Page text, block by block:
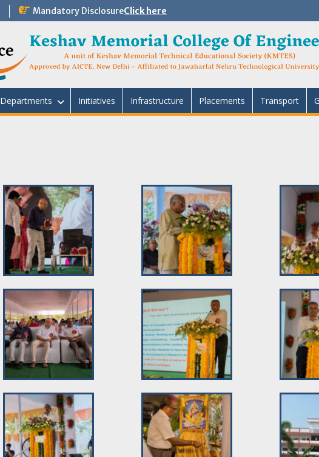
Mandatory DisclosureClick here
Departments Initiatives Infrastructure Placements Transport